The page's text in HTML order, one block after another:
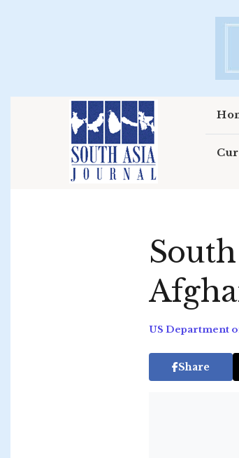
US Department
Share